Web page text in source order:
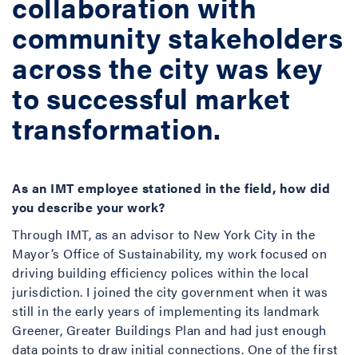
community stakeholders
across the city was key
to successful market
transformation.
As an IMT employee stationed in the field, how did
you describe your work?
Through IMT, as an advisor to New York City in the
Mayor’s Office of Sustainability, my work focused on
driving building efficiency polices within the local
jurisdiction. I joined the city government when it was
still in the early years of implementing its landmark
Greener, Greater Buildings Plan and had just enough
data points to draw initial connections. One of the first